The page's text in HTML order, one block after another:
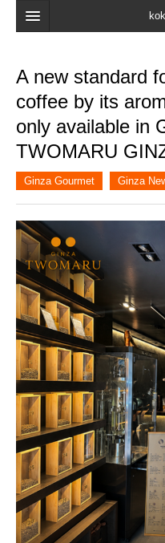
Search
Latest Information
Recent reviews
My Page
A new standard
coffee by its
only available in
TWOMARU
Ginza Gourmet Ginza